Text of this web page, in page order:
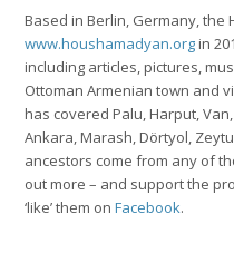
Based in Berlin, Germany,
www.houshamadyan.orgin
including articles, pictures,
Ottoman Armenian town and
has covered Palu, Harput,
Ankara, Marash, Dörtyol,
ancestors come from any of
out more – and support the
‘like’ them onFacebook.